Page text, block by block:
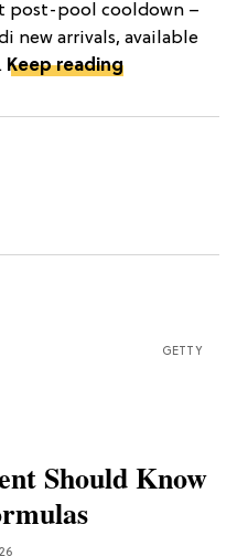
post-pool cooldown –
new arrivals, available
Keep reading
GETTY
Should Know